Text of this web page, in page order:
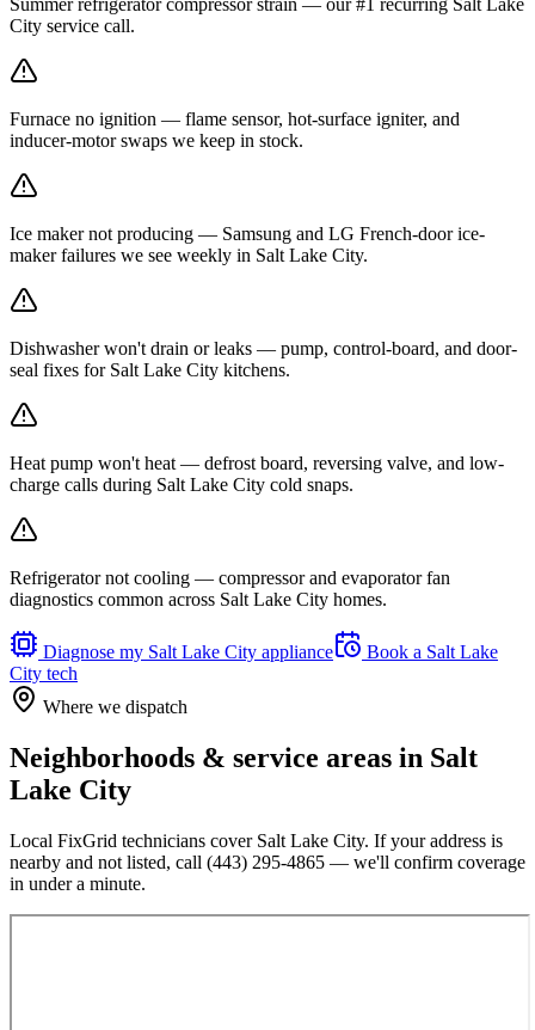
Summer refrigerator compressor strain — our #1 recurring Salt Lake
City service call.
Furnace no ignition — flame sensor, hot-surface igniter, and
inducer-motor swaps we keep in stock.
Ice maker not producing — Samsung and LG French-door ice-
maker failures we see weekly in Salt Lake City.
Dishwasher won't drain or leaks — pump, control-board, and door-
seal fixes for Salt Lake City kitchens.
Heat pump won't heat — defrost board, reversing valve, and low-
charge calls during Salt Lake City cold snaps.
Refrigerator not cooling — compressor and evaporator fan
diagnostics common across Salt Lake City homes.
Diagnose my Salt Lake City appliance Book a Salt Lake
City tech
Where we dispatch
Neighborhoods & service areas in Salt
Lake City
Local FixGrid technicians cover Salt Lake City. If your address is
nearby and not listed, call (443) 295-4865 — we'll confirm coverage
in under a minute.